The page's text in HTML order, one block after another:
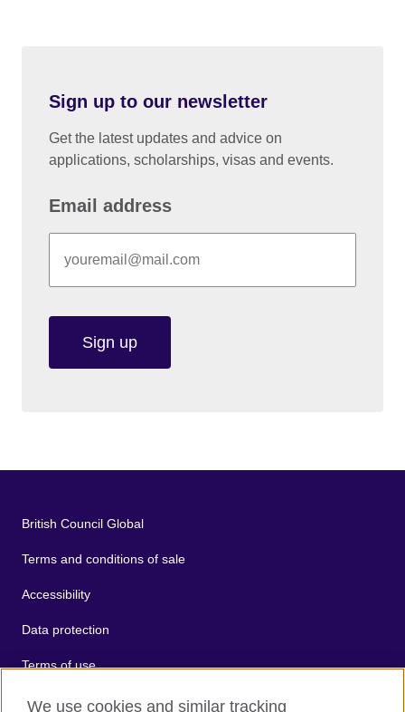
Sign up to our newsletter
Get the latest updates and advice on
applications, scholarships, visas and events.
Email address
Sign up
British Council Global
Terms and conditions of sale
Accessibility
Data protection
Terms of use
Cookies
We use cookies and similar tracking